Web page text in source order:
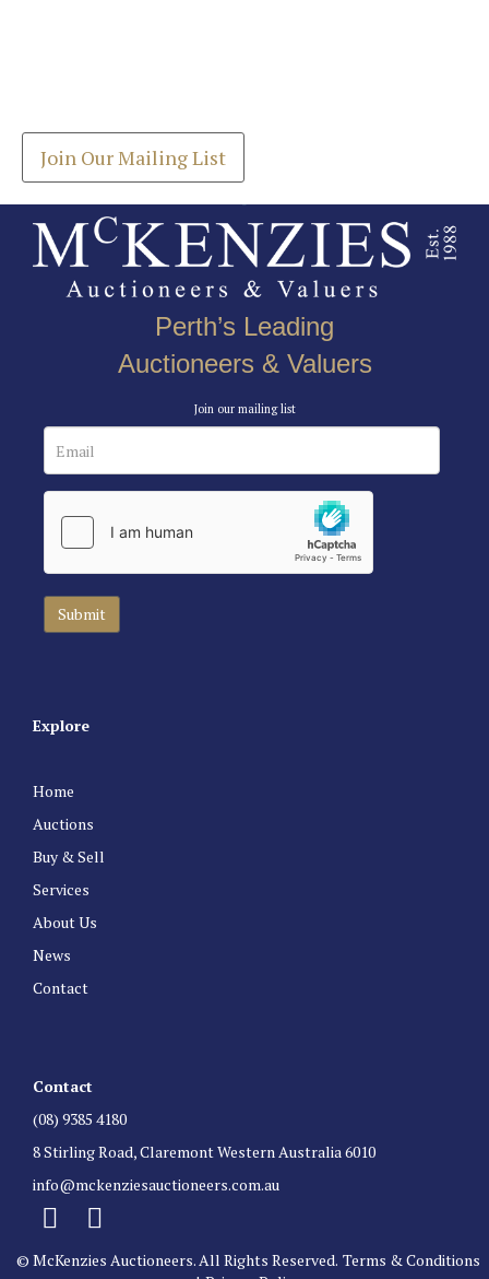
Join Our Mailing List
Perth’s Leading
Auctioneers & Valuers
Join our mailing list
Explore
Home
Auctions
Buy & Sell
Services
About Us
News
Contact
Contact
(08) 9385 4180
8 Stirling Road, Claremont Western Australia 6010
info@mckenziesauctioneers.com.au
© McKenzies Auctioneers. All Rights Reserved. Terms & Conditions